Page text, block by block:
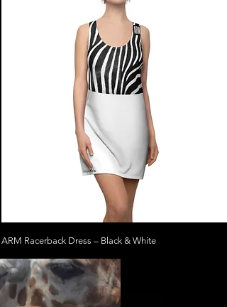
ARM Racerback Dress – Black & White